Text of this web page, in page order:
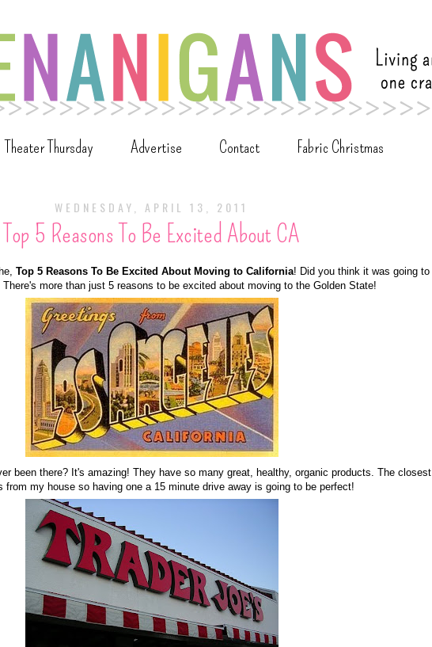
Theater Thursday Advertise Contact Fabric Christmas
WEDNESDAY, APRIL 13, 2011
Top 5 Reasons To Be Excited About CA
Top 5 Reasons To Be Excited About Moving to California! Did you think it was going to
There's more than just 5 reasons to be excited about moving to the Golden State!
been there? It's amazing! They have so many great, healthy, organic products. The closest
from my house so having one a 15 minute drive away is going to be perfect!